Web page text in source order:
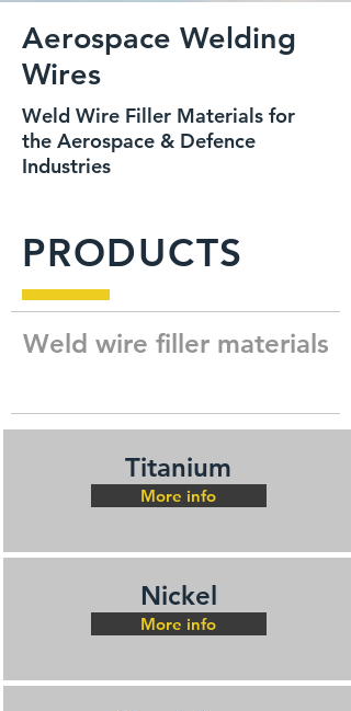
PRODUCTS
Weld wire filler materials
Titanium
More info
Nickel
More info
Aerospace Welding
Wires
Weld Wire Filler Materials for
the Aerospace & Defence
Industries